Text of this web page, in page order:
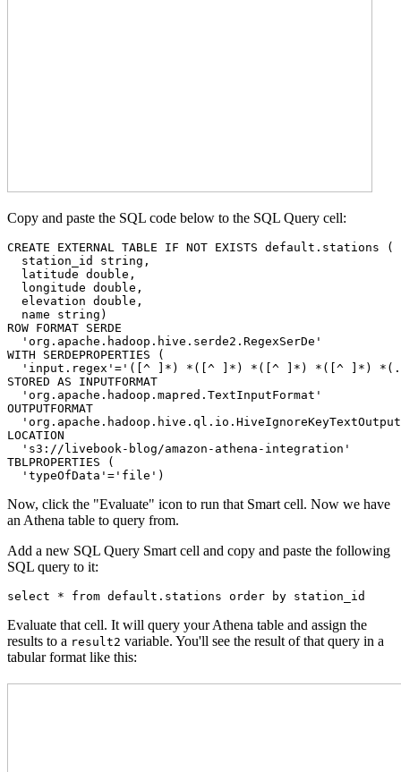
Copy and paste the SQL code below to the SQL Query cell:
CREATE EXTERNAL TABLE IF NOT EXISTS default.stations (
station_id string,
latitude double,
longitude double,
elevation double,
name string)
ROW FORMAT SERDE
'org.apache.hadoop.hive.serde2.RegexSerDe'
WITH SERDEPROPERTIES (
'input.regex'='([^ ]*) *([^ ]*) *([^ ]*) *([^ ]*)
STORED AS INPUTFORMAT
'org.apache.hadoop.mapred.TextInputFormat'
OUTPUTFORMAT
LOCATION
's3://livebook-blog/amazon-athena-integration'
TBLPROPERTIES (
'typeOfData'='file')
Now, click the "Evaluate" icon to run that Smart cell. Now we have
an Athena table to query from.
Add a new SQL Query Smart cell and copy and paste the following
SQL query to it:
select * from default.stations order by station_id
Evaluate that cell. It will query your Athena table and assign the
results to a result2 variable. You'll see the result of that query in a
tabular format like this: